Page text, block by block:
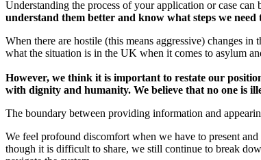
Understanding the process of your application or case
understand them better and know what steps we need
When there are hostile (this means aggressive) changes
what the situation is in the UK when it comes to asylum
However, we think it is important to restate our
with dignity and humanity. We believe that no one is
The boundary between providing information and
We feel profound discomfort when we have to present
though it is difficult to share, we still continue to break